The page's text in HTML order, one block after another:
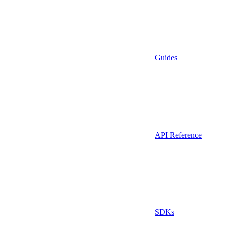
Guides
API Reference
SDKs